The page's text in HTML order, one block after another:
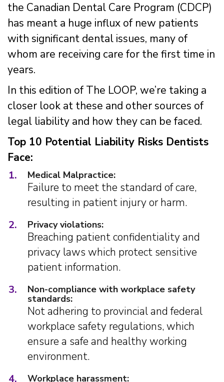
the Canadian Dental Care Program (CDCP)
has meant a huge influx of new patients
with significant dental issues, many of
whom are receiving care for the first time in
years.
In this edition of The LOOP, we’re taking a
closer look at these and other sources of
legal liability and how they can be faced.
Top 10 Potential Liability Risks Dentists
Face:
1. Medical Malpractice:
Failure to meet the standard of care,
resulting in patient injury or harm.
2. Privacy violations:
Breaching patient confidentiality and
privacy laws which protect sensitive
patient information.
3. Non-compliance with workplace safety
standards:
Not adhering to provincial and federal
workplace safety regulations, which
ensure a safe and healthy working
environment.
4. Workplace harassment: